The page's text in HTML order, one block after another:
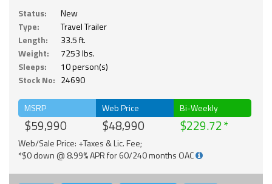
Status:
New
Type:
Travel Trailer
Length:
33.5 ft.
Weight:
7253 lbs.
Sleeps:
10 person(s)
Stock No: 24690
MSRP
$59,990
Web Price
$48,990
Bi-Weekly
$229.72
Web/Sale Price: +Taxes & Lic. Fee;
*$0 down @ 8.99% APR for 60/240 months OAC